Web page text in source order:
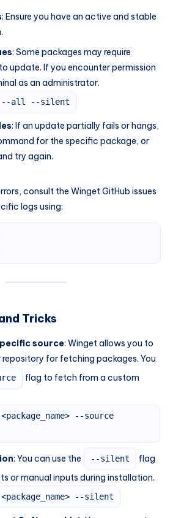
: Ensure you have an active and stable
: Some packages may require
update. If you encounter permission
as an administrator.
--all --silent
: If an update partially fails or hangs,
for the specific package, or
try again.
consult the Winget GitHub issues
logs using:
Tricks
source: Winget allows you to
for fetching packages. You
flag to fetch from a custom
--source
: You can use the --silent
flag
or manual inputs during installation.
--silent